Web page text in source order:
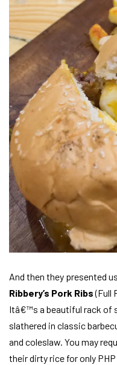
And then they presented
Ribbery’s Pork Ribs(Full
Itâ€™s a beautiful rack of
slathered in classic
and coleslaw. You may
their dirty rice for only PHP